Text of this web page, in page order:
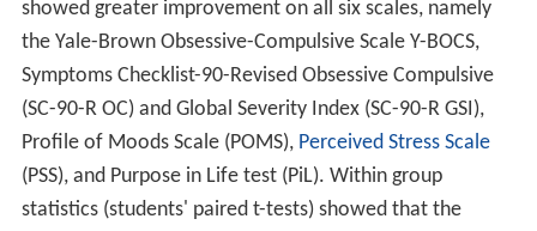
showed greater improvement on all six scales, namely
the Yale-Brown Obsessive-Compulsive Scale Y-BOCS,
Symptoms Checklist-90-Revised Obsessive Compulsive
(SC-90-R OC) and Global Severity Index (SC-90-R GSI),
Profile of Moods Scale (POMS), Perceived Stress Scale
(PSS), and Purpose in Life test (PiL). Within group
statistics (students' paired t-tests) showed that the